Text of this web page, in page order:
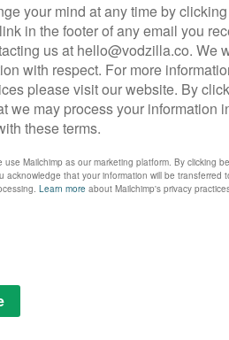
our money is on Robert Baratheon,
Game of Thrones character do you
Netflix releases first images for